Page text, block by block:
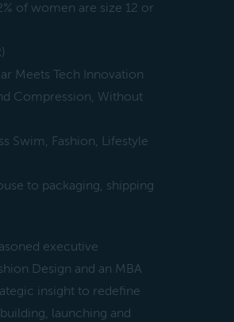
of women are size 12 or
Meets Tech Innovation
Compression, Without
Swim, Fashion, Lifestyle
to packaging, shipping
executive
Design and an MBA
insight to redefine
launching and